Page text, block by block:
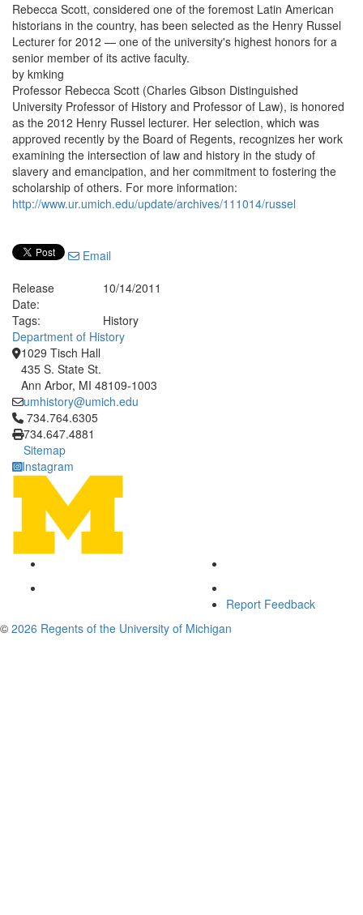
Rebecca Scott, considered one of the foremost Latin American
historians in the country, has been selected as the Henry Russel
Lecturer for 2012 — one of the university's highest honors for a
senior member of its active faculty.
by kmking
Professor Rebecca Scott (Charles Gibson Distinguished
University Professor of History and Professor of Law), is honored
as the 2012 Henry Russel lecturer. Her selection, which was
approved recently by the Board of Regents, recognizes her work
examining the intersection of law and history in the study of
slavery and emancipation, and her commitment to fostering the
scholarship of others. For more information:
http://www.ur.umich.edu/update/archives/111014/russel
Email
Release
Date:
10/14/2011
Tags:
History
Department of History
1029 Tisch Hall
435 S. State St.
Ann Arbor, MI 48109-1003
umhistory@umich.edu
Click to call 734.764.6305
734.764.6305
734.647.4881
Sitemap
Instagram
Report Feedback
© 2026 Regents of the University of Michigan